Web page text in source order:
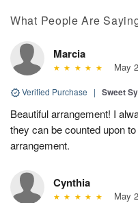
What People Are
Marcia
May
Verified Purchase | Sweet
Beautiful arrangement! I
they can be counted upon
arrangement.
Cynthia
May